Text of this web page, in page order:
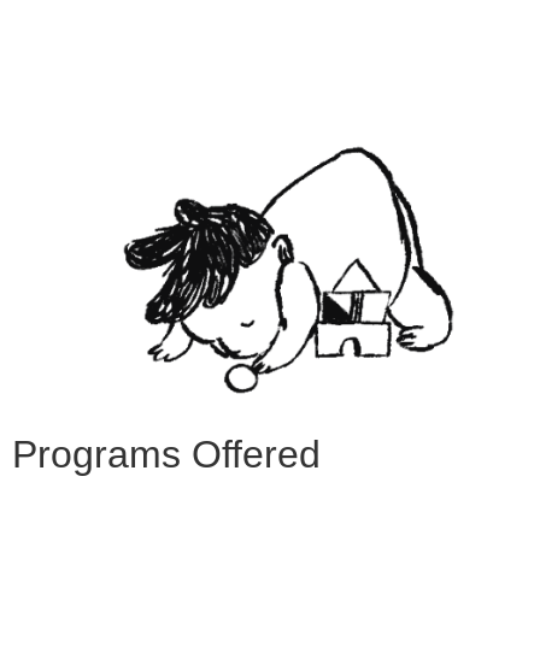
Programs Offered